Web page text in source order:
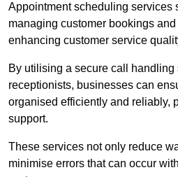
Appointment scheduling services
managing customer bookings
enhancing customer service
By utilising a secure call handling
receptionists, businesses can
organised efficiently and reliably,
support.
These services not only reduce
minimise errors that can occur